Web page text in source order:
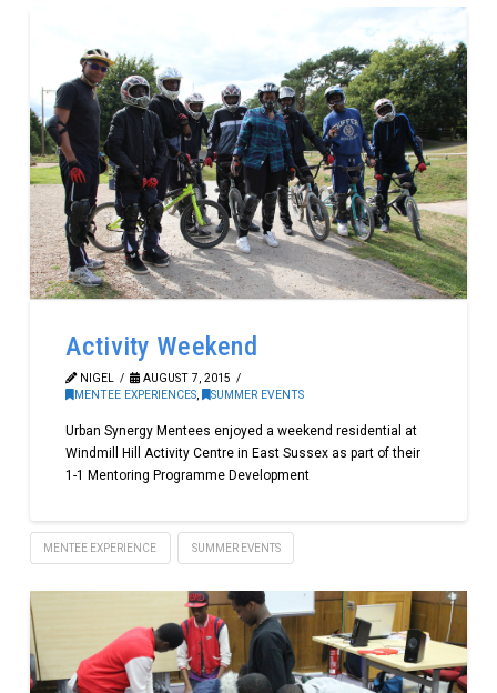
Activity Weekend
NIGEL
AUGUST 7, 2015
MENTEE EXPERIENCES, SUMMER EVENTS
Urban Synergy Mentees enjoyed a weekend residential at
Windmill Hill Activity Centre in East Sussex as part of their
1-1 Mentoring Programme Development
MENTEE EXPERIENCE SUMMER EVENTS